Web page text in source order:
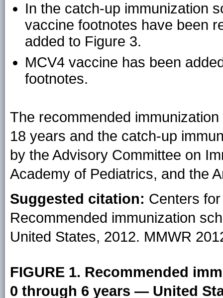
In the catch-up immunization
vaccine footnotes have been
added to Figure 3.
MCV4 vaccine has been
footnotes.
The recommended
18 years and the catch-up
by the Advisory Committee on
Academy of Pediatrics, and the
Suggested citation: Centers
Recommended immunization
United States, 2012. MMWR
FIGURE 1. Recommended
0 through 6 years — United